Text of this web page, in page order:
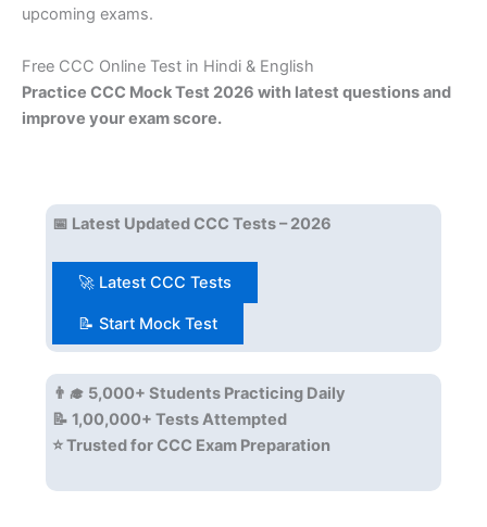
upcoming exams.
Free CCC Online Test in Hindi & English
Practice CCC Mock Test 2026 with latest questions and
improve your exam score.
📅 Latest Updated CCC Tests – 2026
🚀 Latest CCC Tests
📝 Start Mock Test
👨‍🎓 5,000+ Students Practicing Daily
📝 1,00,000+ Tests Attempted
⭐ Trusted for CCC Exam Preparation